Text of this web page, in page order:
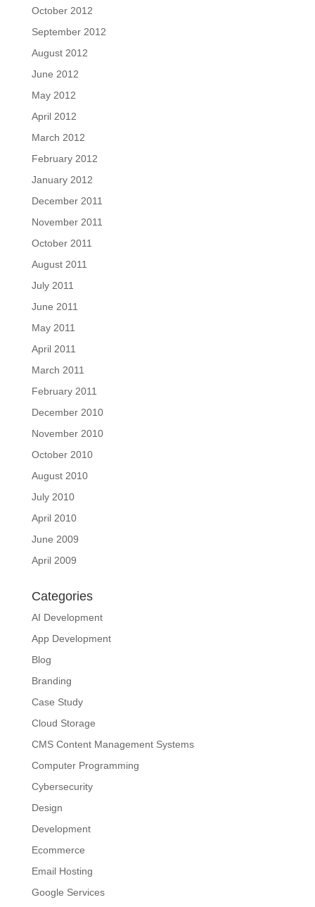
October 2012
September 2012
August 2012
June 2012
May 2012
April 2012
March 2012
February 2012
January 2012
December 2011
November 2011
October 2011
August 2011
July 2011
June 2011
May 2011
April 2011
March 2011
February 2011
December 2010
November 2010
October 2010
August 2010
July 2010
April 2010
June 2009
April 2009
Categories
AI Development
App Development
Blog
Branding
Case Study
Cloud Storage
CMS Content Management Systems
Computer Programming
Cybersecurity
Design
Development
Ecommerce
Email Hosting
Google Services